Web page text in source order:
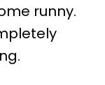
runny.